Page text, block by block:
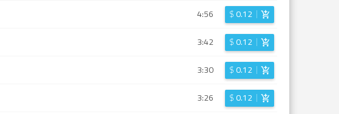
4:56 $0.12
3:42 $0.12
3:30 $0.12
3:26 $0.12